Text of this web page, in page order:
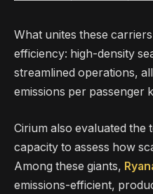
What unites these
efficiency: high-density
streamlined operations,
emissions per passenger
Cirium also evaluated the
capacity to assess how
Among these giants,
emissions-efficient,